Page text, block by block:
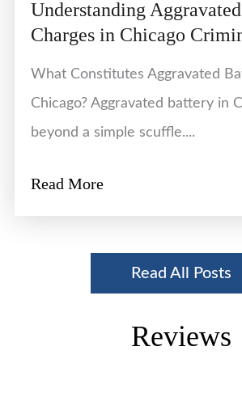
Understanding
Charges in Chicago
What Constitutes Aggravated
Chicago? Aggravated battery in
beyond a simple scuffle....
Read More
Read All Posts
Reviews